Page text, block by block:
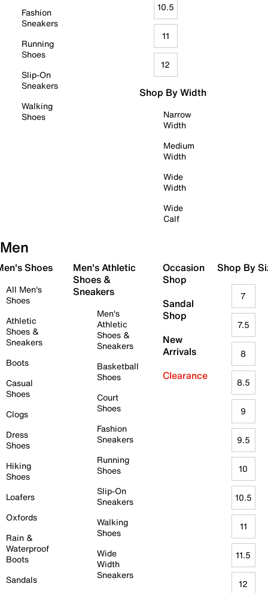
Fashion
Sneakers
Running
Shoes
Slip-On
Sneakers
Walking
Shoes
10.5
11
12
Shop By Width
Narrow
Width
Medium
Width
Wide
Width
Wide
Calf
Men
Shoes
All Men's
Shoes
Athletic
Shoes &
Sneakers
Boots
Casual
Shoes
Clogs
Dress
Shoes
Hiking
Shoes
Loafers
Oxfords
Rain &
Waterproof
Boots
Sandals
Men's Athletic
Shoes &
Sneakers
Men's
Athletic
Shoes &
Sneakers
Basketball
Shoes
Court
Shoes
Fashion
Sneakers
Running
Shoes
Slip-On
Sneakers
Walking
Shoes
Wide
Width
Sneakers
Occasion
Shop
Sandal
Shop
New
Arrivals
Clearance
Shop By
7
7.5
8
8.5
9
9.5
10
10.5
11
11.5
12